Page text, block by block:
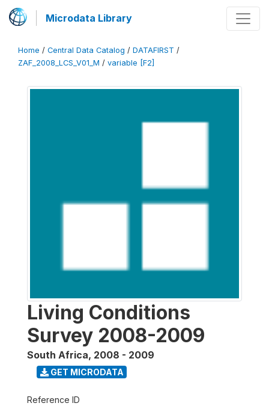
Microdata Library
Home / Central Data Catalog / DATAFIRST /
ZAF_2008_LCS_V01_M / variable [F2]
Living Conditions
Survey 2008-2009
South Africa, 2008 - 2009
GET MICRODATA
Reference ID